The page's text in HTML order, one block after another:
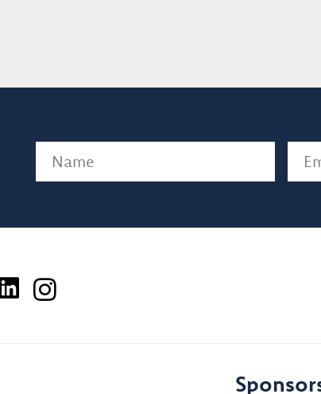
Name Email